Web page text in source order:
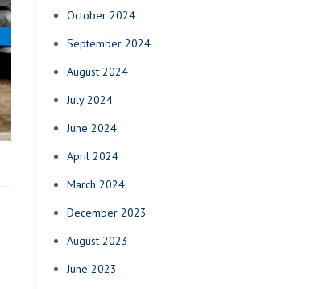
October 2024
September 2024
August 2024
July 2024
June 2024
April 2024
March 2024
December 2023
August 2023
June 2023